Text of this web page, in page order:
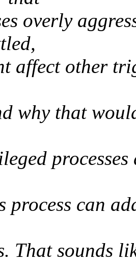
overly
affect other
why that
process can
That sounds